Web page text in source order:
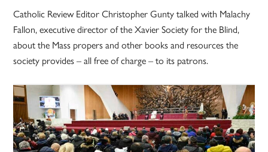
Catholic Review Editor Christopher Gunty talked with Malachy
Fallon, executive director of the Xavier Society for the Blind,
about the Mass propers and other books and resources the
society provides – all free of charge – to its patrons.